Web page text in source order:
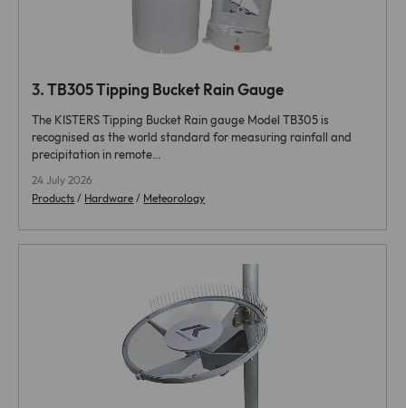
24 July 2026
3. TB305 Tipping Bucket Rain Gauge
The KISTERS Tipping Bucket Rain gauge Model TB305 is
recognised as the world standard for measuring rainfall and
precipitation in remote…
Products / Hardware / Meteorology